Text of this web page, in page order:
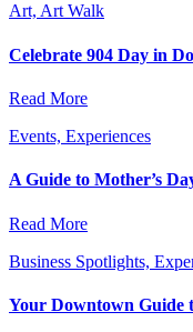
Art, Art Walk
Celebrate 904 Day in
Read More
Events, Experiences
A Guide to Mother’s
Read More
Business Spotlights,
Your Downtown Guide